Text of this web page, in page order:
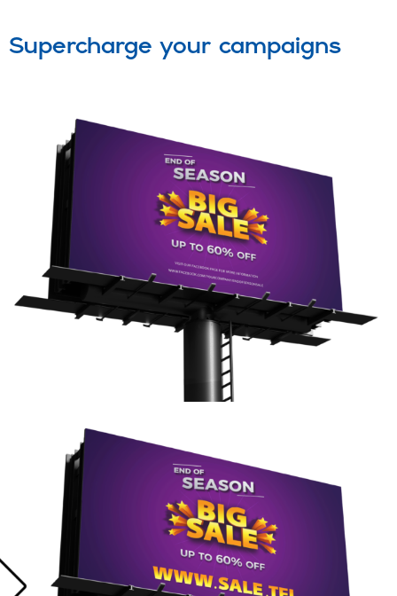
Supercharge your campaigns